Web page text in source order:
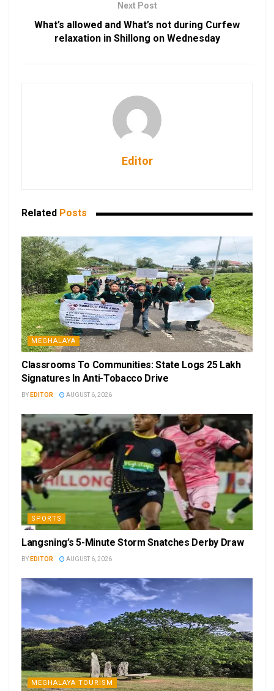
Next Post
What’s allowed and What’s not during Curfew
relaxation in Shillong on Wednesday
Editor
Related Posts
MEGHALAYA
Classrooms To Communities: State Logs 25 Lakh
Signatures In Anti-Tobacco Drive
BY EDITOR AUGUST 6, 2026
SPORTS
Langsning’s 5-Minute Storm Snatches Derby Draw
BY EDITOR AUGUST 6, 2026
MEGHALAYA TOURISM